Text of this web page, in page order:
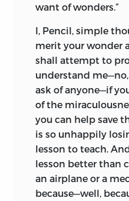
want of wonders.”
I, Pencil, simple
merit your wonder
shall attempt to
understand
ask of anyone—if
of the
you can help save
is so unhappily
lesson to teach.
lesson better than
an airplane or a
because—well,